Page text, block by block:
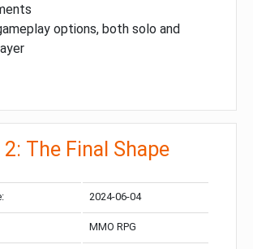
options, both solo and
2: The Final Shape
2024-06-04
MMO RPG